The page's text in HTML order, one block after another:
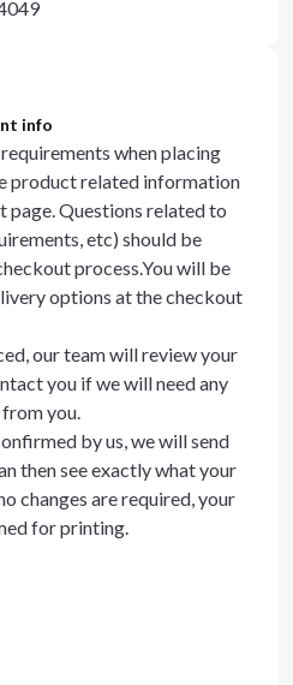
info
when placing
product related information
page. Questions related to
etc) should be
process.You will be
options at the checkout
our team will review your
you if we will need any
you.
by us, we will send
then see exactly what your
changes are required, your
for printing.